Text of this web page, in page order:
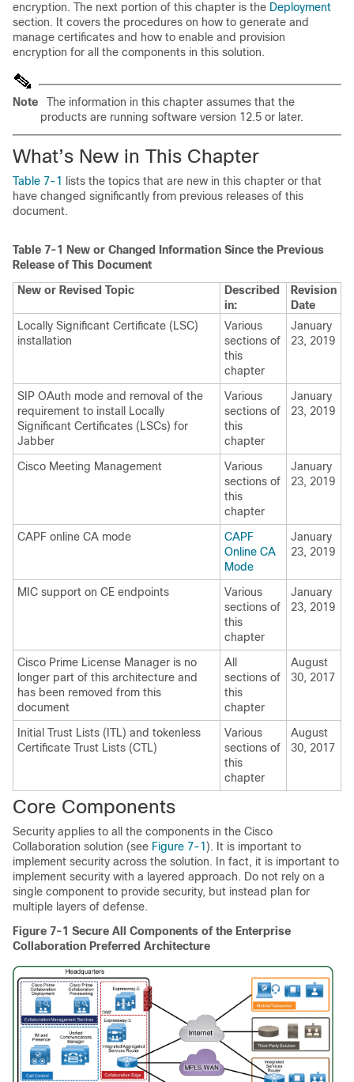
encryption. The next portion of this chapter is the Deployment
section. It covers the procedures on how to generate and
manage certificates and how to enable and provision
encryption for all the components in this solution.
Note
The information in this chapter assumes that the
products are running software version 12.5 or later.
What’s New in This Chapter
Table 7-1
lists the topics that are new in this chapter or that
have changed significantly from previous releases of this
document.
Table 7-1
New or Changed Information Since the Previous
Release of This Document
New or Revised Topic
Described
in:
Revision
Date
Locally Significant Certificate (LSC)
installation
Various
sections of
this
chapter
January
23, 2019
SIP OAuth mode and removal of the
requirement to install Locally
Significant Certificates (LSCs) for
Jabber
Various
sections of
this
chapter
January
23, 2019
Cisco Meeting Management
Various
sections of
this
chapter
January
23, 2019
CAPF online CA mode
CAPF
Online CA
Mode
January
23, 2019
MIC support on CE endpoints
Various
sections of
this
chapter
January
23, 2019
Cisco Prime License Manager is no
longer part of this architecture and
has been removed from this
document
All
sections of
this
chapter
August
30, 2017
Initial Trust Lists (ITL) and tokenless
Certificate Trust Lists (CTL)
Various
sections of
this
chapter
August
30, 2017
Core Components
Security applies to all the components in the Cisco
Collaboration solution (see Figure 7-1 ). It is important to
implement security across the solution. In fact, it is important to
implement security with a layered approach. Do not rely on a
single component to provide security, but instead plan for
multiple layers of defense.
Figure 7-1 Secure All Components of the Enterprise
Collaboration Preferred Architecture